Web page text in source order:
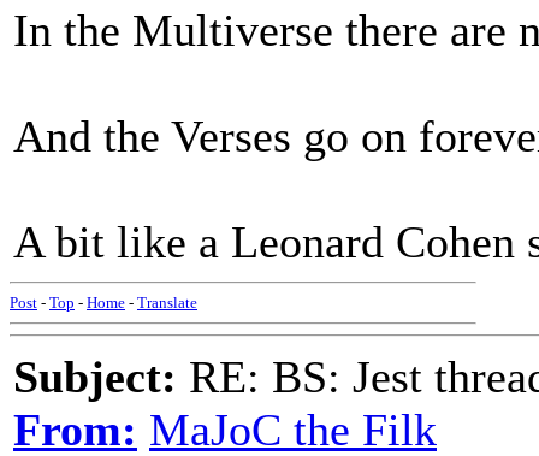
In the Multiverse there are
And the Verses go on
A bit like a Leonard Cohen
Post - Top - Home - Translate
Subject: RE: BS: Jest
From: MaJoC the Filk